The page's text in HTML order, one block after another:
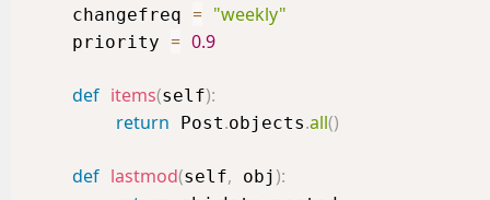
    changefreq
= "weekly"
    priority
= 0.9
def items(self):
return Post.objects.all()
def lastmod(self, obj ):